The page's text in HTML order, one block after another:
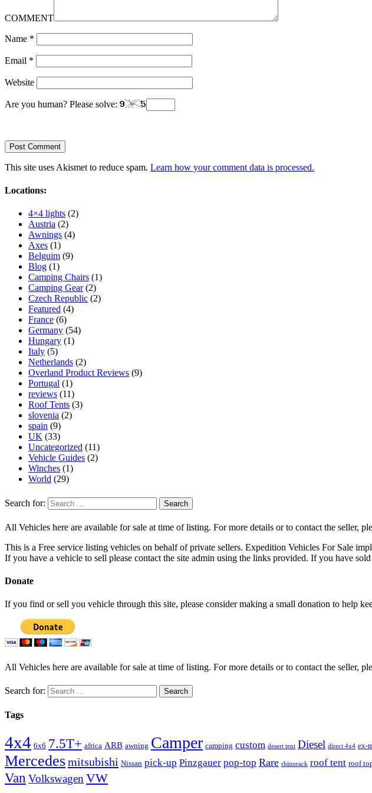
COMMENT
Name *
Email *
Website
Are you human? Please solve:
This site uses Akismet to reduce spam. Learn how your comment data is processed.
Locations:
4×4 lights (2)
Austria (2)
Awnings (4)
Axes (1)
Belguim (9)
Blog (1)
Camping Chairs (1)
Camping Gear(2)
Czech Republic (2)
Featured (4)
France (6)
Germany (54)
Hungary (1)
Italy (5)
Netherlands (2)
Overland Product Reviews (9)
Portugal (1)
reviews (11)
Roof Tents (3)
slovenia (2)
spain (9)
UK (33)
Uncategorized (11)
Vehicle Guides (2)
Winches (1)
World (29)
Search for:
All Vehicles here are available for sale at time of listing. For more details or to contact the seller,
This is a Free service listing vehicles on behalf of private sellers. Expedition Vehicles For Sale
If you have a vehicle to sell please contact the site admin using the links provided. If you have
Donate
If you find or sell you vehicle through this site, please consider making a small donation to help
All Vehicles here are available for sale at time of listing. For more details or to contact the seller,
Search for:
Tags
4x4 6x6 7.5T+ africa ARB awning Camper camping custom desert tent Diesel direct 4x4 ex-
Mercedesmitsubishi Nissan pick-up Pinzgauer pop-top Rare rhinorack roof tent roof
Van VolkswagenVW